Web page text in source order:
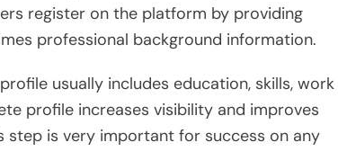
register on the platform by providing
professional background information.
usually includes education, skills, work
profile increases visibility and improves
step is very important for success on any